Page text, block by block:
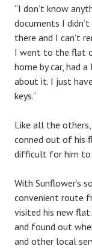
“I don’t know
documents I
there and I can’t
I went to the flat
home by car, had
about it. I just
keys.”
Like all the others,
conned out of his
difficult for him to
With Sunflower’s
convenient route
visited his new
and found out
and other local